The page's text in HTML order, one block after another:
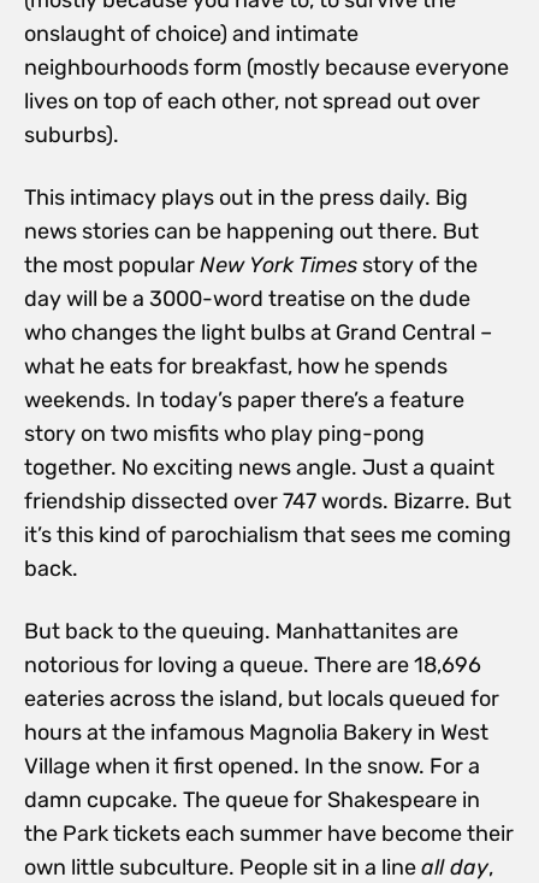
onslaught of choice) and intimate
neighbourhoods form (mostly because everyone
lives on top of each other, not spread out over
suburbs).
This intimacy plays out in the press daily. Big
news stories can be happening out there. But
the most popularNew York Times story of the
day will be a 3000-word treatise on the dude
who changes the light bulbs at Grand Central –
what he eats for breakfast, how he spends
weekends. In today’s paper there’s a feature
story on two misfits who play ping-pong
together. No exciting news angle. Just a quaint
friendship dissected over 747 words. Bizarre. But
it’s this kind of parochialism that sees me coming
back.
But back to the queuing. Manhattanites are
notorious for loving a queue. There are 18,696
eateries across the island, but locals queued for
hours at the infamous Magnolia Bakery in West
Village when it first opened. In the snow. For a
damn cupcake. The queue for Shakespeare in
the Park tickets each summer have become their
own little subculture. People sit in a lineall day,